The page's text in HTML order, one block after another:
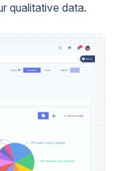
qualitative data.